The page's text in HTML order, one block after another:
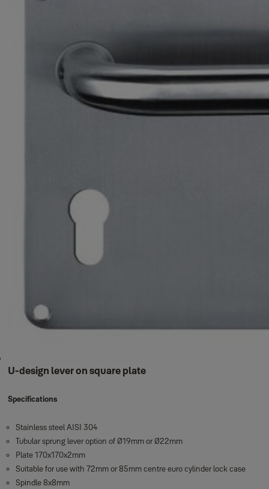
U-design lever on square plate
Specifications
Stainless steel AISI 304
Tubular sprung lever option of Ø19mm or Ø22mm
Plate 170x170x2mm
Suitable for use with 72mm or 85mm centre euro cylinder lock case
Spindle 8x8mm